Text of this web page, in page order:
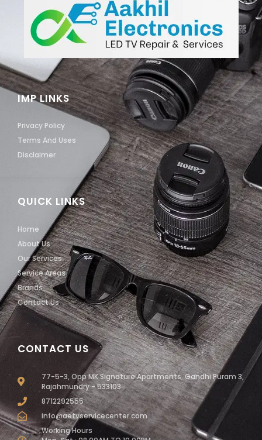
CONTACT US
77-5-3, Opp MK Signature Apartments, Gandhi Puram 3,
Rajahmundry - 533103
8712292555
info@aetvservicecenter.com
Working Hours
QUICK LINKS
Home
About Us
Our Services
Service Areas
Brands
Contact Us
IMP LINKS
Privacy Policy
Terms And Uses
Disclaimer